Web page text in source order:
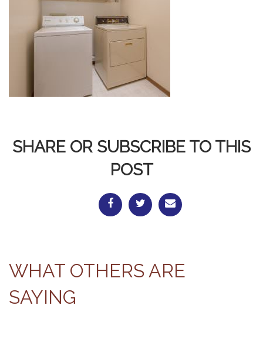
SHARE OR SUBSCRIBE TO THIS
POST
WHAT OTHERS ARE
SAYING